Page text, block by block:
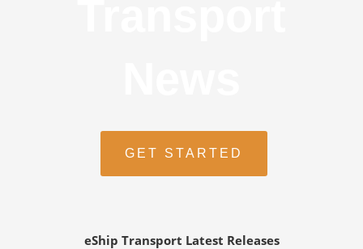
GET STARTED
eShip Transport Latest Releases